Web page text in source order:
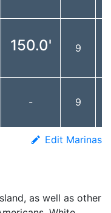
150.0' 9
- 9
Edit Marinas
as well as other